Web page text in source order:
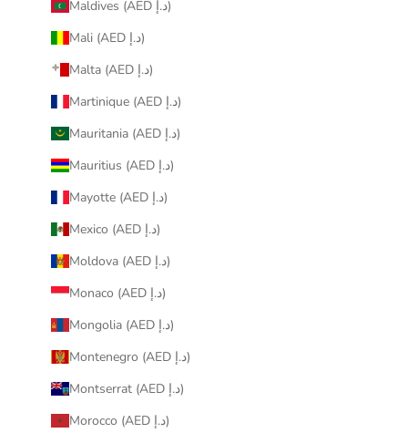
Maldives (AED د.إ)
Mali (AED د.إ)
Malta (AED د.إ)
Martinique (AED د.إ)
Mauritania (AED د.إ)
Mauritius (AED د.إ)
Mayotte (AED د.إ)
Mexico (AED د.إ)
Moldova (AED د.إ)
Monaco (AED د.إ)
Mongolia (AED د.إ)
Montenegro (AED د.إ)
Montserrat (AED د.إ)
Morocco (AED د.إ)